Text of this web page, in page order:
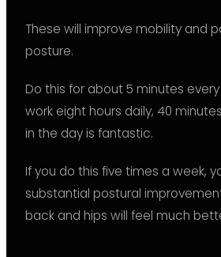
These will improve mobility and
posture.
Do this for about 5 minutes
work eight hours daily, 40
in the day is fantastic.
If you do this five times a week,
substantial postural
back and hips will feel much